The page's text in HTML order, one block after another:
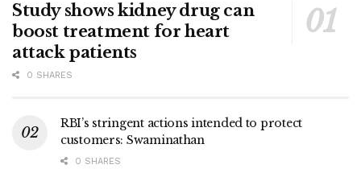
Study shows kidney drug can
boost treatment for heart
attack patients
0 SHARES
RBI’s stringent actions intended to protect
customers: Swaminathan
0 SHARES